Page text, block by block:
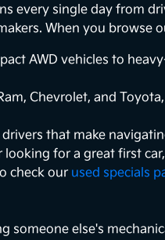
every single day from
When you browse
AWD vehicles to
Chevrolet, and
that make
for a great first
check our used specials
else's